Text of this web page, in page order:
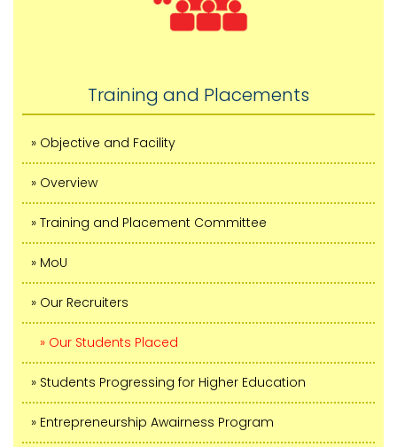
Training and Placements
» Objective and Facility
» Overview
» Training and Placement Committee
» MoU
» Our Recruiters
» Our Students Placed
» Students Progressing for Higher Education
» Entrepreneurship Awairness Program